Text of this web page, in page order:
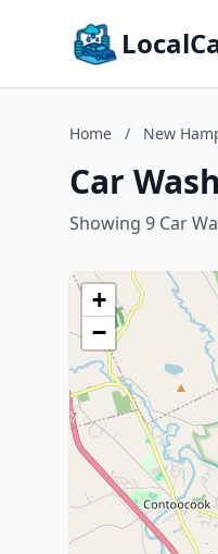
Home / New
Car
Showing 9 Car
+
−